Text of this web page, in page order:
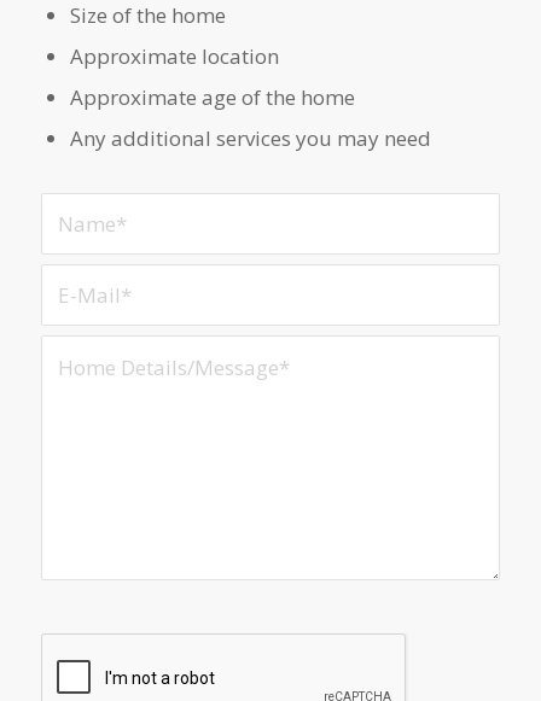
Size of the home
Approximate location
Approximate age of the home
Any additional services you may need